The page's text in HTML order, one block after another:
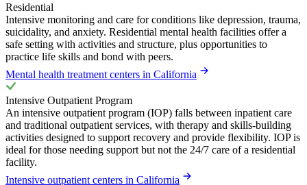
Residential
Intensive monitoring and care for conditions like depression, trauma,
suicidality, and anxiety. Residential mental health facilities offer a
safe setting with activities and structure, plus opportunities to
practice life skills and bond with peers.
Mental health treatment centers in California
Intensive Outpatient Program
An intensive outpatient program (IOP) falls between inpatient care
and traditional outpatient services, with therapy and skills-building
activities designed to support recovery and provide flexibility. IOP is
ideal for those needing support but not the 24/7 care of a residential
facility.
Intensive outpatient centers in California